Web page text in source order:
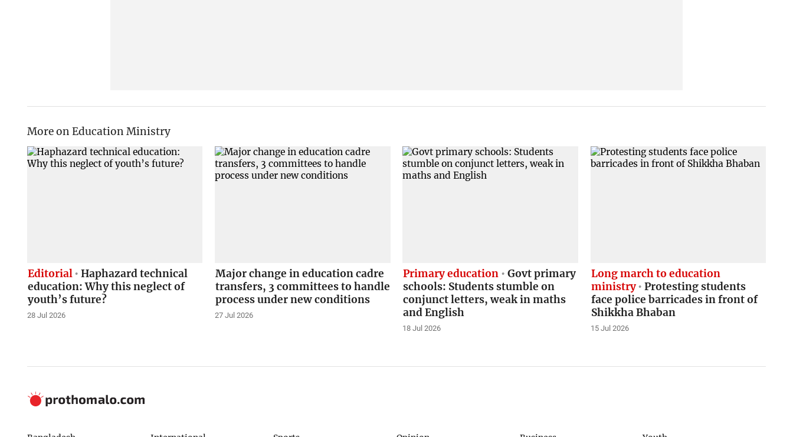
More on Education Ministry
Editorial
Haphazard technical
education: Why this neglect of
youth’s future?
28 Jul 2026
Major change in education cadre
transfers, 3 committees to handle
process under new conditions
27 Jul 2026
Primary education
Govt primary
schools: Students stumble on
conjunct letters, weak in maths
and English
18 Jul 2026
Long march to education
ministry
Protesting students
face police barricades in front of
Shikkha Bhaban
15 Jul 2026